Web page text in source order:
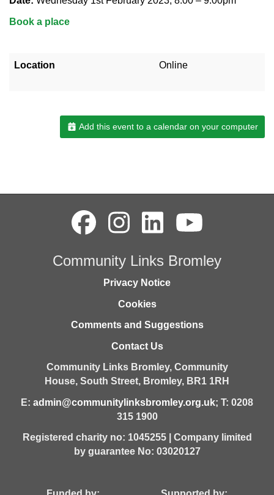
Book a place
Location Online
Add this event to a calendar on your computer
Community Links Bromley
Privacy Notice
Cookies
Comments and Suggestions
Contact Us
Community Links Bromley, Community
House, South Street, Bromley, BR1 1RH
E: admin@communitylinksbromley.org.uk; T: 0208
315 1900
Registered charity no: 1045255 | Company limited
by guarantee No: 03020127